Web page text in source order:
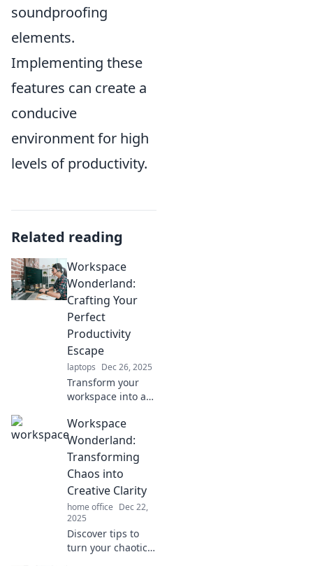
soundproofing
elements.
Implementing these
features can create a
conducive
environment for high
levels of productivity.
Related reading
Workspace
Wonderland:
Crafting Your
Perfect
Productivity
Escape
laptops Dec 26, 2025
Transform your
workspace into a
paradise! Discover
tips and tricks for
crafting your
perfect escape to
get things done.
Workspace
Wonderland:
Transforming
Chaos into
Creative Clarity
home office Dec 22,
2025
Discover tips to
turn your chaotic